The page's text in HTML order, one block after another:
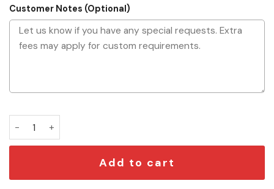
Customer Notes (Optional)
Add to cart